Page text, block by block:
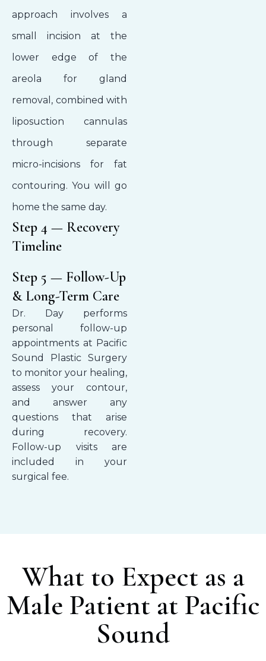
approach involves a
small incision at the
lower edge of the
areola for gland
removal, combined with
liposuction cannulas
through separate
micro-incisions for fat
contouring. You will go
home the same day.
Step 4 — Recovery
Timeline
Step 5 — Follow-Up
& Long-Term Care
Dr. Day performs
personal follow-up
appointments at Pacific
Sound Plastic Surgery
to monitor your healing,
assess your contour,
and answer any
questions that arise
during recovery.
Follow-up visits are
included in your
surgical fee.
What to Expect as a
Male Patient at Pacific
Sound